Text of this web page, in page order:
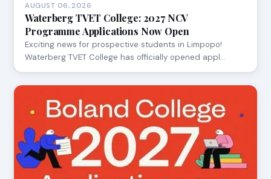
AUGUST 06, 2026
Waterberg TVET College: 2027 NCV
Programme Applications Now Open
Exciting news for prospective students in Limpopo!
Waterberg TVET College has officially opened appl…